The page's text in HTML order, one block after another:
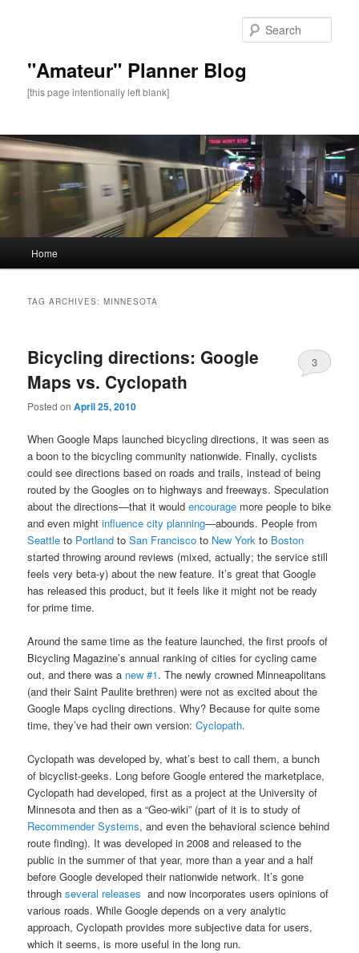
"Amateur" Planner Blog
[this page intentionally left blank]
Skip
content
Skip
content
Home
TAG ARCHIVES:MINNESOTA
Bicycling directions: Google
Maps vs. Cyclopath
Posted onApril 25, 2010
3
When Google Maps launched bicycling directions, it was seen as
a boon to the bicycling community nationwide. Finally, cyclists
could see directions based on roads and trails, instead of being
routed by the Googles on to highways and freeways. Speculation
about the directions—that it wouldencourage more people to bike
and even mightinfluence city planning—abounds. People from
Seattle to Portland toSan Francisco to New York to Boston
started throwing around reviews (mixed, actually; the service still
feels very beta-y) about the new feature. It’s great that Google
has released this product, but it feels like it might not be ready
for prime time.
Around the same time as the feature launched, the first proofs of
Bicycling Magazine’s annual ranking of cities for cycling came
out, and there was a new #1. The newly crowned Minneapolitans
(and their Saint Paulite brethren) were not as excited about the
Google Maps cycling directions. Why? Because for quite some
time, they’ve had their own version:Cyclopath.
Cyclopath was developed by, what’s best to call them, a bunch
of bicyclist-geeks. Long before Google entered the marketplace,
Cyclopath had developed, first as a project at the University of
Minnesota and then as a “Geo-wiki” (part of it is to study of
Recommender Systems, and even the behavioral science behind
route finding). It was developed in 2008 and released to the
public in the summer of that year, more than a year and a half
before Google developed their nationwide network. It’s gone
throughseveral releases and now incorporates users opinions of
various roads. While Google depends on a very analytic
approach, Cyclopath provides more subjective data for users,
which it seems, is more useful in the long run.